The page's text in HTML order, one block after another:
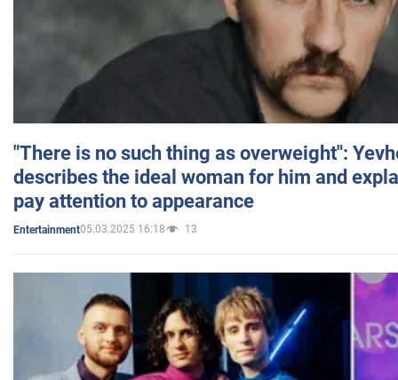
"There is no such thing as overweight":
describes the ideal woman for him and
pay attention to appearance
Entertainment05.03.2025 16:18 13